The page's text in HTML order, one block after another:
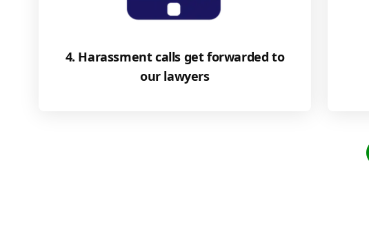
4. Harassment calls get forwarded to
our lawyers